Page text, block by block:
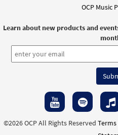
OCP Music
Learn about new products and
©2026 OCP All Rights Reserved Terms